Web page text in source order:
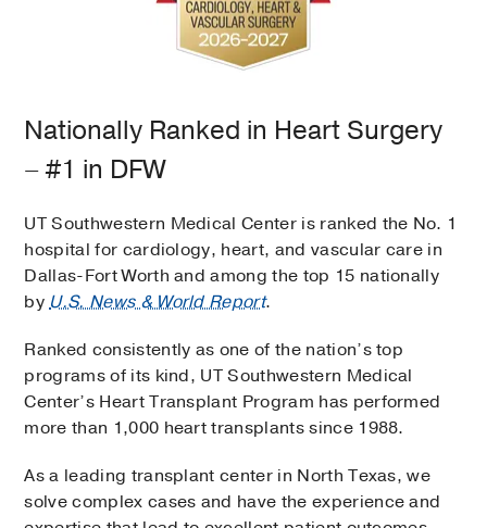
Nationally Ranked in Heart Surgery
– #1 in DFW
UT Southwestern Medical Center is ranked the No. 1
hospital for cardiology, heart, and vascular care in
Dallas-Fort Worth and among the top 15 nationally
byU.S. News & World Report.
Ranked consistently as one of the nation’s top
programs of its kind, UT Southwestern Medical
Center’s Heart Transplant Program has performed
more than 1,000 heart transplants since 1988.
As a leading transplant center in North Texas, we
solve complex cases and have the experience and